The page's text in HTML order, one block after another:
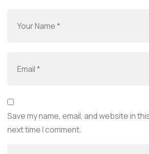
Save my name, email, and website in
next time I comment.